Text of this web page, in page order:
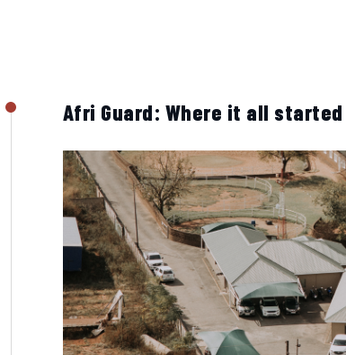
Afri Guard: Where it all started